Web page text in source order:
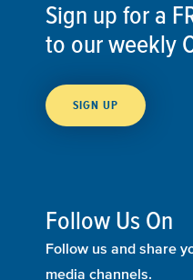
Sign up for a
to our weekly
SIGN UP
Follow Us On
Follow us and share
media channels.